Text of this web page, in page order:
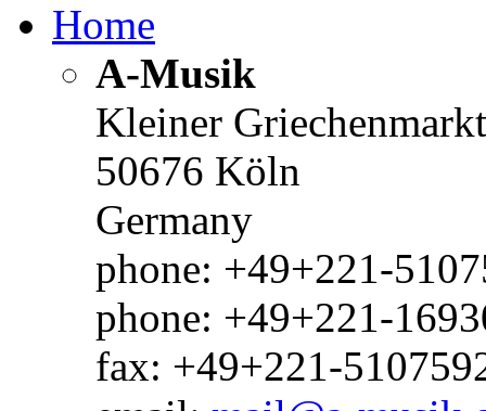
Home
A-Musik
Kleiner
50676 Köln
Germany
phone: +49+221-
phone: +49+221-
fax: +49+221-